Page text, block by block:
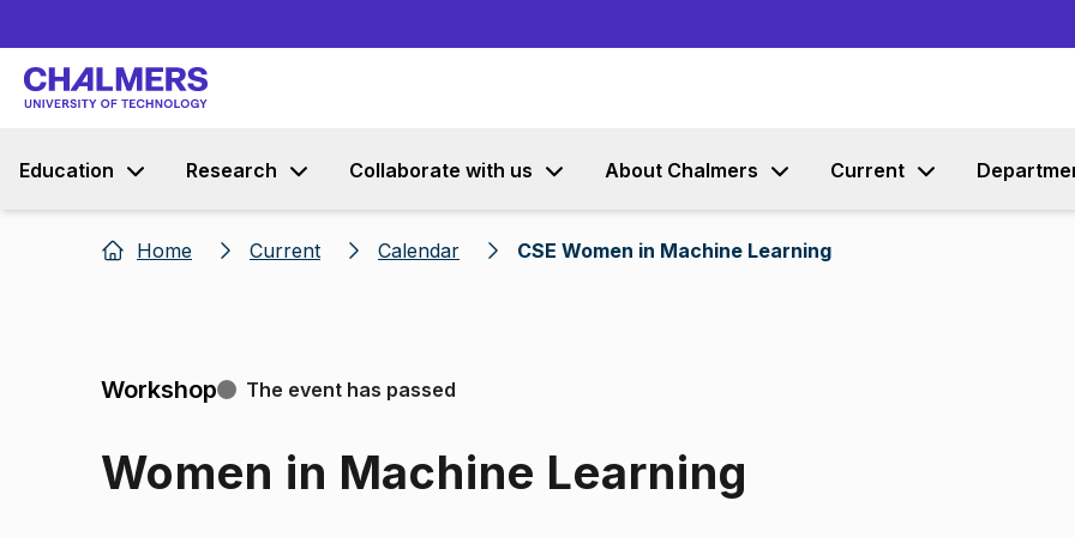
Education Research Collaborate with us About Chalmers Current
Home Current Calendar CSE Women in Machine Learning
Workshop The event has passed
Women in Machine Learning